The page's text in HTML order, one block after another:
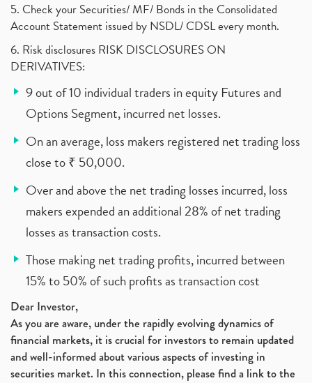
5. Check your Securities/ MF/ Bonds in the Consolidated
Account Statement issued by NSDL/ CDSL every month.
6. Risk disclosures RISK DISCLOSURES ON
DERIVATIVES:
9 out of 10 individual traders in equity Futures and
Options Segment, incurred net losses.
On an average, loss makers registered net trading loss
close to ₹ 50,000.
Over and above the net trading losses incurred, loss
makers expended an additional 28% of net trading
losses as transaction costs.
Those making net trading profits, incurred between
15% to 50% of such profits as transaction cost
Dear Investor,
As you are aware, under the rapidly evolving dynamics of
financial markets, it is crucial for investors to remain updated
and well-informed about various aspects of investing in
securities market. In this connection, please find a link to the